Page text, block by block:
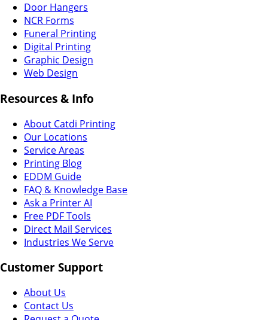
Door Hangers
NCR Forms
Funeral Printing
Digital Printing
Graphic Design
Web Design
Resources & Info
About Catdi Printing
Our Locations
Service Areas
Printing Blog
EDDM Guide
FAQ & Knowledge Base
Ask a Printer AI
Free PDF Tools
Direct Mail Services
Industries We Serve
Customer Support
About Us
Contact Us